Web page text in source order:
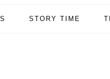
STORY TIME